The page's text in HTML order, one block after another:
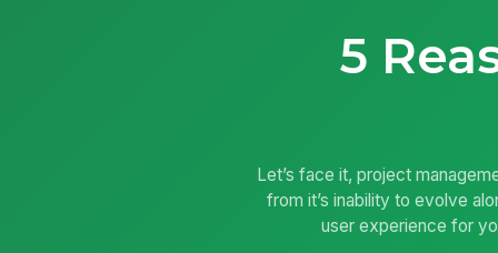
5
Let’s face it, project
from it’s inability to evolve
user experience for